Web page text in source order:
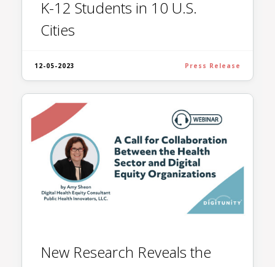
K-12 Students in 10 U.S.
Cities
12-05-2023 Press Release
New Research Reveals the